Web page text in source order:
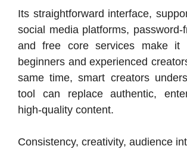
Its straightforward interface,
social media platforms, password-
and free core services make it
beginners and experienced
same time, smart creators
tool can replace authentic,
high-quality content.
Consistency, creativity, audience